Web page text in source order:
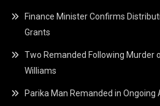
Finance Minister Confirms
Grants
Two Remanded Following Murder
Williams
Parika Man Remanded in Ongoing